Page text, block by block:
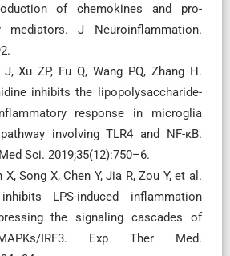
of chemokines and pro-
mediators. J Neuroinflammation.
Xu ZP, Fu Q, Wang PQ, Zhang H.
inhibits the lipopolysaccharide-
response in microglia
involving TLR4 and NF-κB.
Sci. 2019;35(12):750–6.
X, Song X, Chen Y, Jia R, Zou Y, et al.
LPS-induced inflammation
the signaling cascades of
MAPKs/IRF3. Exp Ther Med.